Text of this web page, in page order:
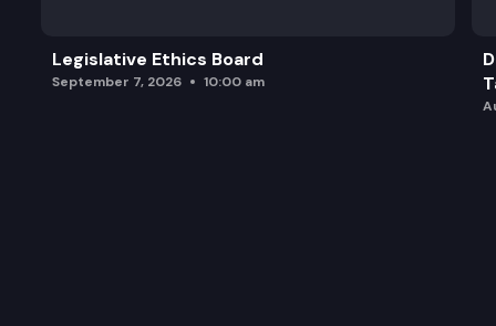
Legislative Ethics Board
September 7, 2026 10:00 am